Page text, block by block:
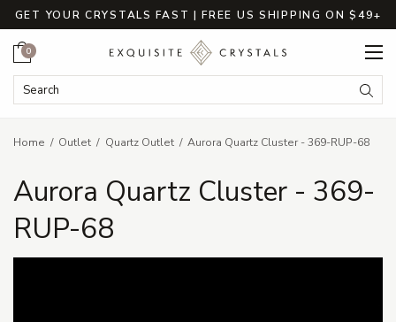
GET YOUR CRYSTALS FAST | FREE US SHIPPING ON $49+
Search Keyword:
Cart
0
Home Outlet Quartz Outlet Aurora Quartz Cluster - 369-RUP-68
Aurora Quartz Cluster - 369-
RUP-68